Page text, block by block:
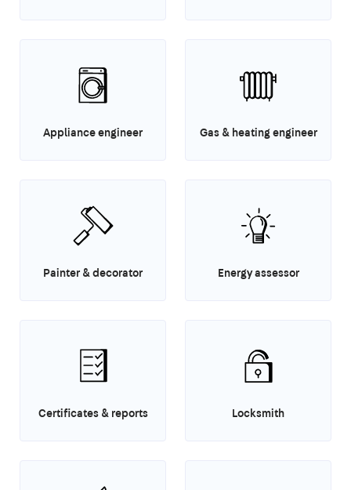
Appliance engineer Gas & heating engineer
Painter & decorator Energy assessor
Certificates & reports Locksmith